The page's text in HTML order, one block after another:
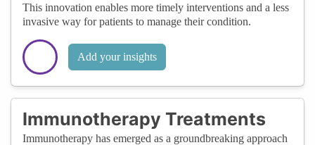
This innovation enables more timely interventions and a less
invasive way for patients to manage their condition.
Add your insights
Immunotherapy Treatments
Immunotherapy has emerged as a groundbreaking approach